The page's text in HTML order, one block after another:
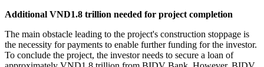
Additional VND1.8 trillion needed for project completion
The main obstacle leading to the project's construction stoppage is
the necessity for payments to enable further funding for the investor.
To conclude the project, the investor needs to secure a loan of